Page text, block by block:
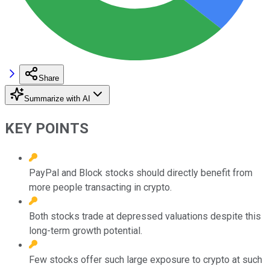
Share
Summarize with AI
KEY POINTS
PayPal and Block stocks should directly benefit from
more people transacting in crypto.
Both stocks trade at depressed valuations despite this
long-term growth potential.
Few stocks offer such large exposure to crypto at such